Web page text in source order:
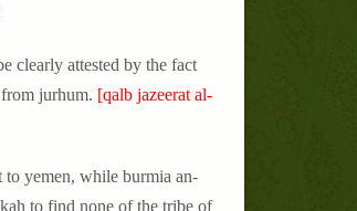
clearly attested by the fact
from jurhum. [qalb jazeerat al-
to yemen, while burmia an-
to find none of the tribe of